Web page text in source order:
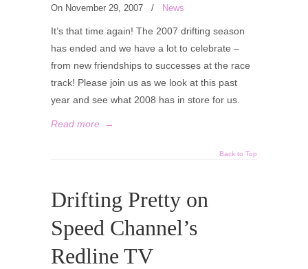
On November 29, 2007 / News
It’s that time again! The 2007 drifting season
has ended and we have a lot to celebrate –
from new friendships to successes at the race
track! Please join us as we look at this past
year and see what 2008 has in store for us.
Read more →
Back to Top
Drifting Pretty on
Speed Channel’s
Redline TV